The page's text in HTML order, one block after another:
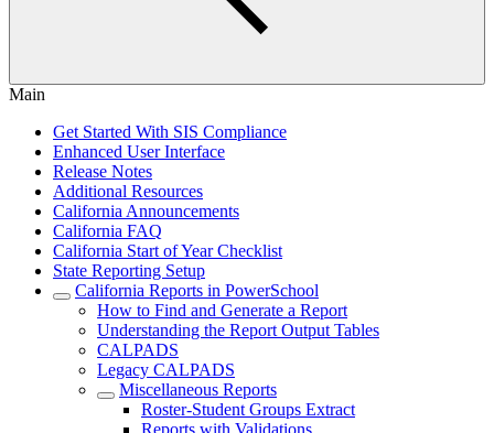
Main
Get Started With SIS Compliance
Enhanced User Interface
Release Notes
Additional Resources
California Announcements
California FAQ
California Start of Year Checklist
State Reporting Setup
California Reports in PowerSchool
How to Find and Generate a Report
Understanding the Report Output Tables
CALPADS
Legacy CALPADS
Miscellaneous Reports
Roster-Student Groups Extract
Reports with Validations